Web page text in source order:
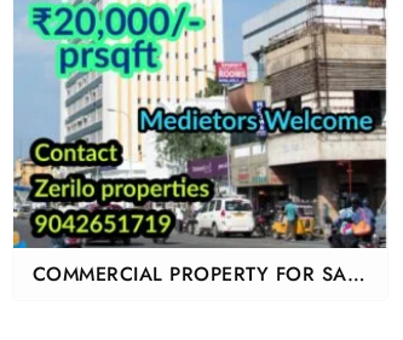
COMMERCIAL PROPERTY FOR SALE